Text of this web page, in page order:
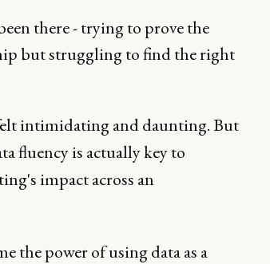
there - trying to prove the
but struggling to find the right
intimidating and daunting. But
fluency is actually key to
impact across an
the power of using data as a